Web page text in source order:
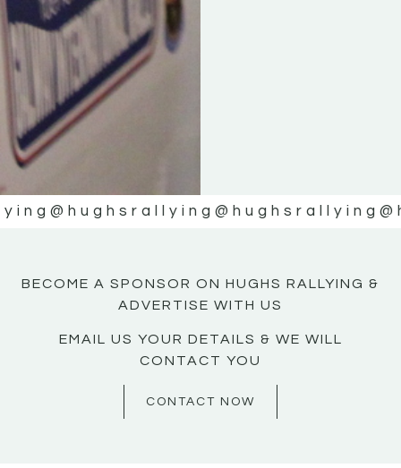
@hughsrallying @hughsrallying
BECOME A SPONSOR ON HUGHS RALLYING &
ADVERTISE WITH US
EMAIL US YOUR DETAILS & WE WILL
CONTACT YOU
CONTACT NOW